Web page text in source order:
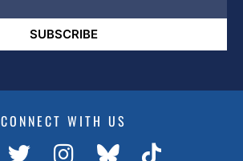
SUBSCRIBE
CONNECT WITH US